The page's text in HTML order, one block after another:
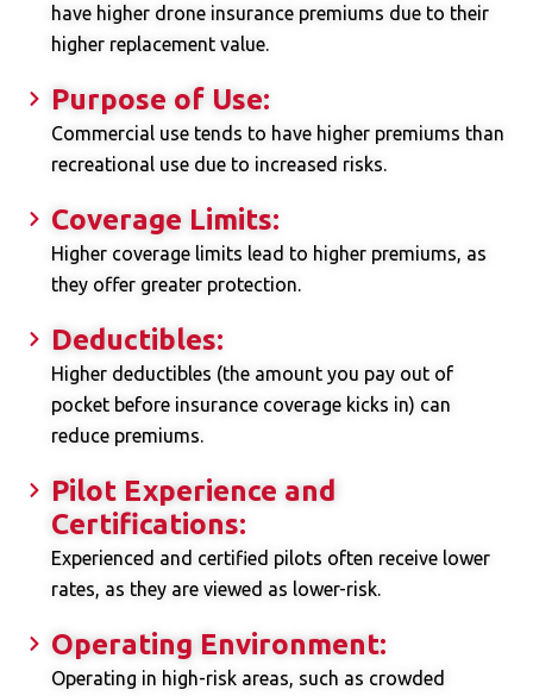
have higher drone insurance premiums due to their
higher replacement value.
Purpose of Use:
Commercial use tends to have higher premiums than
recreational use due to increased risks.
Coverage Limits:
Higher coverage limits lead to higher premiums, as
they offer greater protection.
Deductibles:
Higher deductibles (the amount you pay out of
pocket before insurance coverage kicks in) can
reduce premiums.
Pilot Experience and
Certifications:
Experienced and certified pilots often receive lower
rates, as they are viewed as lower-risk.
Operating Environment:
Operating in high-risk areas, such as crowded